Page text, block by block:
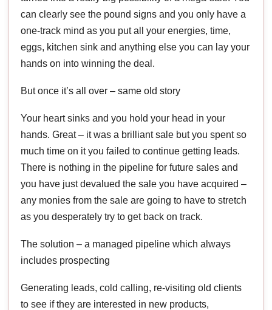
can clearly see the pound signs and you only have a
one-track mind as you put all your energies, time,
eggs, kitchen sink and anything else you can lay your
hands on into winning the deal.
But once it’s all over – same old story
Your heart sinks and you hold your head in your
hands. Great – it was a brilliant sale but you spent so
much time on it you failed to continue getting leads.
There is nothing in the pipeline for future sales and
you have just devalued the sale you have acquired –
any monies from the sale are going to have to stretch
as you desperately try to get back on track.
The solution – a managed pipeline which always
includes prospecting
Generating leads, cold calling, re-visiting old clients
to see if they are interested in new products,